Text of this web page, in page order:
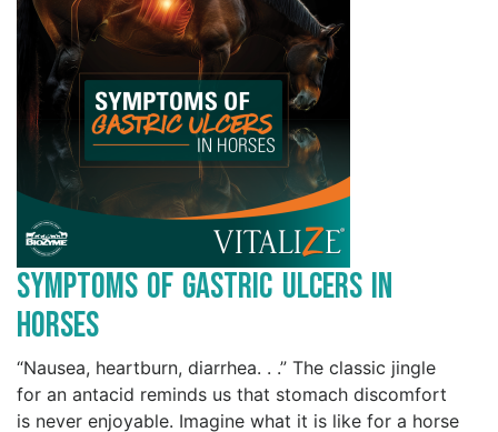
Symptoms of Gastric Ulcers in
Horses
“Nausea, heartburn, diarrhea. . .” The classic jingle
for an antacid reminds us that stomach discomfort
is never enjoyable. Imagine what it is like for a horse